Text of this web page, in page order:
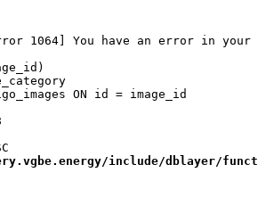
1064] You have an error in your
ON id = image_id
include/dblayer/